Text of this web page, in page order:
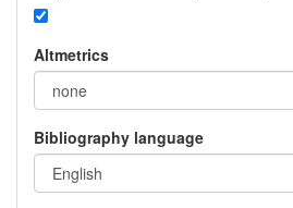
Altmetrics
Bibliography language